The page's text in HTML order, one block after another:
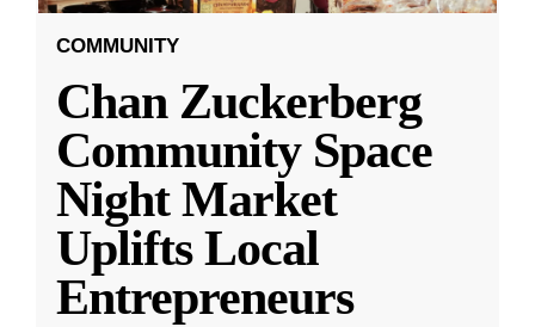
COMMUNITY
Chan Zuckerberg
Community Space
Night Market
Uplifts Local
Entrepreneurs